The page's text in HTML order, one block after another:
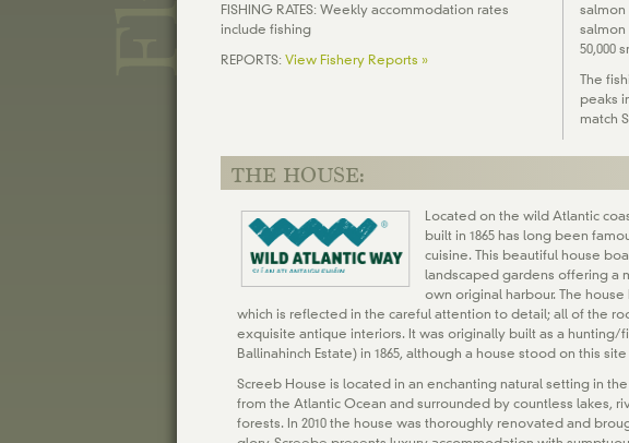
FISHING RATES: Weekly accommodation rates
include fishing
REPORTS: View Fishery Reports »
50,000
The
peaks
match
THE HOUSE:
Located on the wild Atlantic
built in 1865 has long been
cuisine. This beautiful house
landscaped gardens offering a
own original harbour. The
which is reflected in the careful attention to detail; all of the
exquisite antique interiors. It was originally built as a
Ballinahinch Estate) in 1865, although a house stood on this site
Screeb House is located in an enchanting natural setting in
from the Atlantic Ocean and surrounded by countless lakes,
forests. In 2010 the house was thoroughly renovated and